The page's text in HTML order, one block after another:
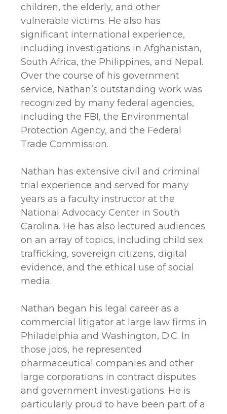
children, the elderly, and other
vulnerable victims. He also has
significant international experience,
including investigations in Afghanistan,
South Africa, the Philippines, and Nepal.
Over the course of his government
service, Nathan’s outstanding work was
recognized by many federal agencies,
including the FBI, the Environmental
Protection Agency, and the Federal
Trade Commission.
Nathan has extensive civil and criminal
trial experience and served for many
years as a faculty instructor at the
National Advocacy Center in South
Carolina. He has also lectured audiences
on an array of topics, including child sex
trafficking, sovereign citizens, digital
evidence, and the ethical use of social
media.
Nathan began his legal career as a
commercial litigator at large law firms in
Philadelphia and Washington, D.C. In
those jobs, he represented
pharmaceutical companies and other
large corporations in contract disputes
and government investigations. He is
particularly proud to have been part of a